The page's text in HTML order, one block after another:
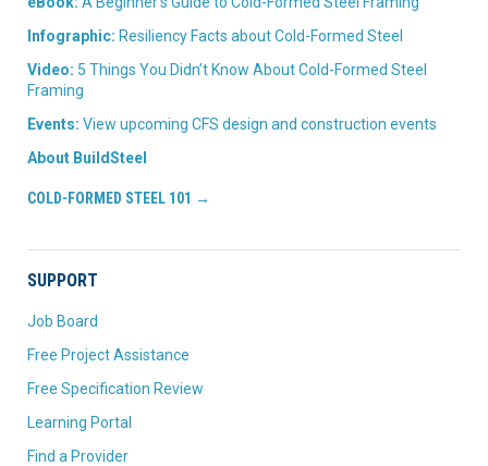
Infographic: Resiliency Facts about Cold-Formed Steel
Video: 5 Things You Didn’t Know About Cold-Formed Steel
Framing
Events: View upcoming CFS design and construction events
About BuildSteel
COLD-FORMED STEEL 101 →
SUPPORT
Job Board
Free Project Assistance
Free Specification Review
Learning Portal
Find a Provider